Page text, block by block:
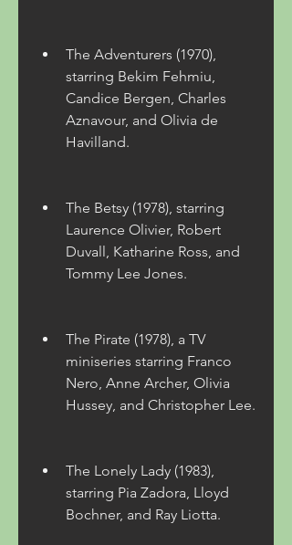
The Adventurers (1970),
starring Bekim Fehmiu,
Candice Bergen, Charles
Aznavour, and Olivia de
Havilland.
The Betsy (1978), starring
Laurence Olivier, Robert
Duvall, Katharine Ross, and
Tommy Lee Jones.
The Pirate (1978), a TV
miniseries starring Franco
Nero, Anne Archer, Olivia
Hussey, and Christopher Lee.
The Lonely Lady (1983),
starring Pia Zadora, Lloyd
Bochner, and Ray Liotta.